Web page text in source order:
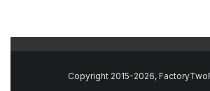
Copyright 2015-2026,